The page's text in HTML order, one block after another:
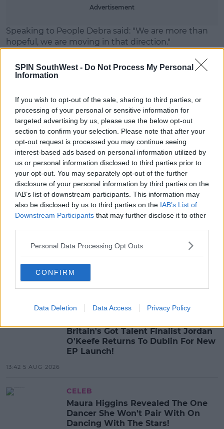
SPIN SouthWest - Do Not Process My Personal
Information
If you wish to opt-out of the sale, sharing to third parties, or
processing of your personal or sensitive information for
targeted advertising by us, please use the below opt-out
section to confirm your selection. Please note that after your
opt-out request is processed you may continue seeing
interest-based ads based on personal information utilized by
us or personal information disclosed to third parties prior to
your opt-out. You may separately opt-out of the further
disclosure of your personal information by third parties on the
IAB’s list of downstream participants. This information may
also be disclosed by us to third parties on the IAB’s List of
Downstream Participants that may further disclose it to other
Personal Data Processing Opt Outs
CONFIRM
Data Deletion Data Access Privacy Policy
Advertisement
Speaking to People Debra said: "We are more than
hopeful, we are moving in that direction."
"We’ve done a lot of groundwork. We had hoped to
be shooting this year. So, it’s coming. We’re intent
"And we’re excited that the people are excited, every
time something happens and we get the thing, it’s
like, ‘Yay, okay, keep going!"
For all the hottest entertainment stories, keep
SPIN loud with Shannon Keenan on the hour
everyday from 10am-5pm
SHARE THIS ARTICLE
MOST POPULAR
MUSIC
“Ireland’s Best Kept Secret”
Christian Cohle Shares New
Cinematic Single
Britain's Got Talent Finalist Jordan
O'Keefe Returns To Dublin For New
EP Launch!
13:42 5 AUG 2026
CELEB
Maura Higgins Revealed The One
Dancer She Won't Pair With On
Dancing With The Stars!